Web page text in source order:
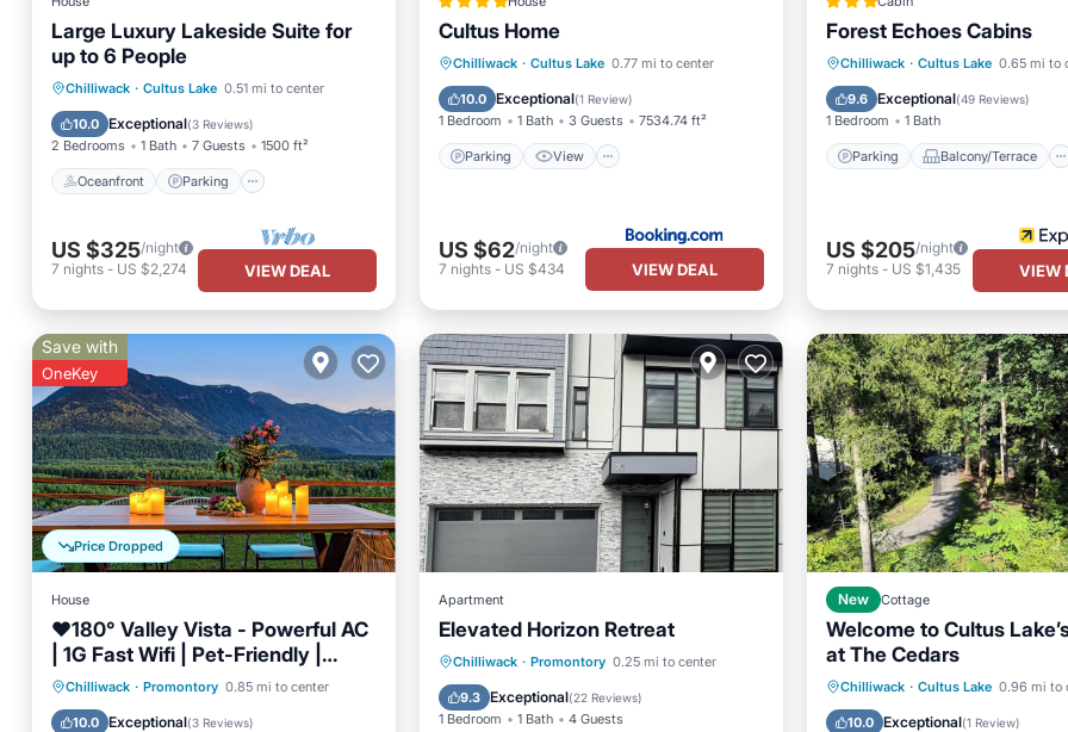
Large Luxury Lakeside Suite for
up to 6 People
Chilliwack · Cultus Lake 0.51 mi to center
10.0 Exceptional(3 Reviews)
2 Bedrooms 1 Bath 7 Guests 1500 ft²
Oceanfront Parking
Oceanfront
Parking
Ocean View
Balcony/Terrace
US $325/night
7 nights - US $2,274 VIEW DEAL
Cultus Home
Chilliwack · Cultus Lake 0.77 mi to center
10.0 Exceptional(1 Review)
1 Bedroom 1 Bath 3 Guests 7534.74 ft²
Parking View
Parking View
Internet
Child Friendly
US $62/night
7 nights- US $434 VIEW DEAL
Forest Echoes Cabins
Chilliwack · Cultus Lake 0.65 mi to
9.6 Exceptional(49 Reviews)
1 Bedroom 1 Bath
Parking Balcony/Terrace
Parking
Balcony/Terrace
Kitchen
Internet
US $205/night
7 nights- US $1,435 VIEW
Price Dropped
Save with
OneKey
House
❤️️180° Valley Vista - Powerful AC
| 1G Fast Wifi | Pet-Friendly |
Scenic Trails
Chilliwack · Promontory 0.85 mi to center
10.0 Exceptional(3 Reviews)
Parking
Balcony/Terrace
Kitchen
Air Conditioner
Apartment
Elevated Horizon Retreat
Chilliwack · Promontory 0.25 mi to center
9.3 Exceptional(22 Reviews)
1 Bedroom 1 Bath 4 Guests
Parking
View
Air Conditioner
Internet
New Cottage
Welcome to Cultus
at The Cedars
Chilliwack · Cultus Lake 0.96 mi to
10.0 Exceptional(1 Review)
Air Conditioner
Internet
Pet Friendly
Child Friendly